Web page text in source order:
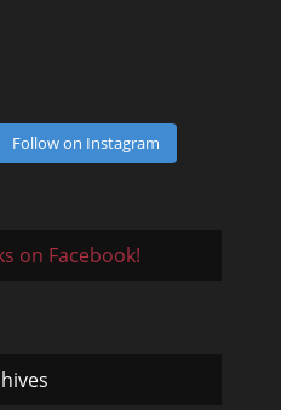
Follow on Instagram
on Facebook!